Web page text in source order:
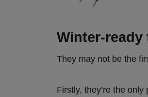
Winter-ready
They may not be the
Firstly, they’re the